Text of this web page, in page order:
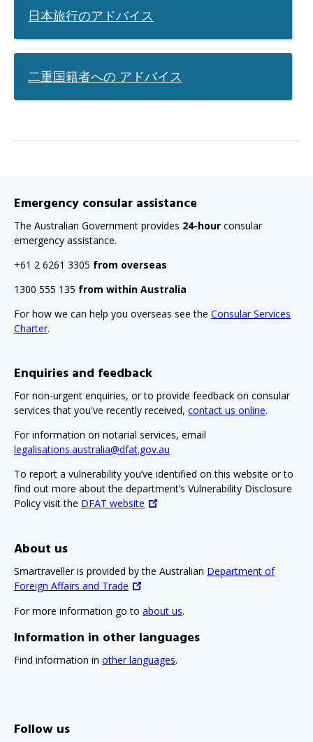
when
second
time
日本旅行のアドバイス
二重国籍者への アドバイス
Emergency consular assistance
The Australian Government provides 24-hour consular
emergency assistance.
+61 2 6261 3305 from overseas
1300 555 135 from within Australia
For how we can help you overseas see the Consular Services
Charter.
Enquiries and feedback
For non-urgent enquiries, or to provide feedback on consular
services that you've recently received, contact us online.
For information on notarial services, email
legalisations.australia@dfat.gov.au
To report a vulnerability you’ve identified on this website or to
find out more about the department’s Vulnerability Disclosure
Policy visit the DFAT website
About us
Smartraveller is provided by the Australian Department of
Foreign Affairs and Trade
For more information go to about us.
Information in other languages
Find information in other languages.
Follow us